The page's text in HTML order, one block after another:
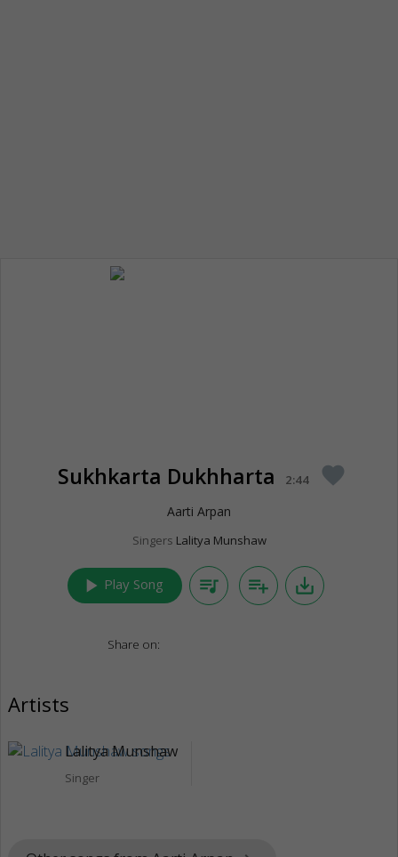
Sukhkarta Dukhharta 2:44 favorite
Aarti Arpan
Singers Lalitya Munshaw
play_arrow Play Song queue_music playlist_add save_alt
Share on:
Artists
Lalitya Munshaw
Singer